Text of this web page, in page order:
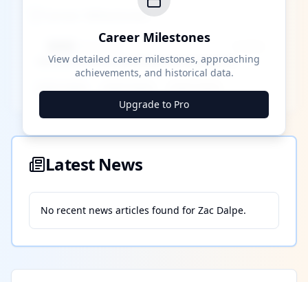
Career Milestones
████ Milestone
████ ████ ████ ████ ████ ████
Career Milestones
View detailed career milestones, approaching
achievements, and historical data.
Upgrade to Pro
Latest News
No recent news articles found for Zac Dalpe.